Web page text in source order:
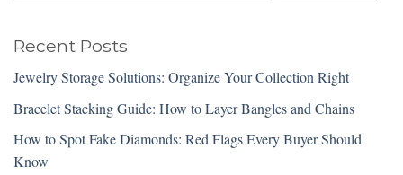
Recent Posts
Jewelry Storage Solutions: Organize Your Collection Right
Bracelet Stacking Guide: How to Layer Bangles and Chains
How to Spot Fake Diamonds: Red Flags Every Buyer Should
Know